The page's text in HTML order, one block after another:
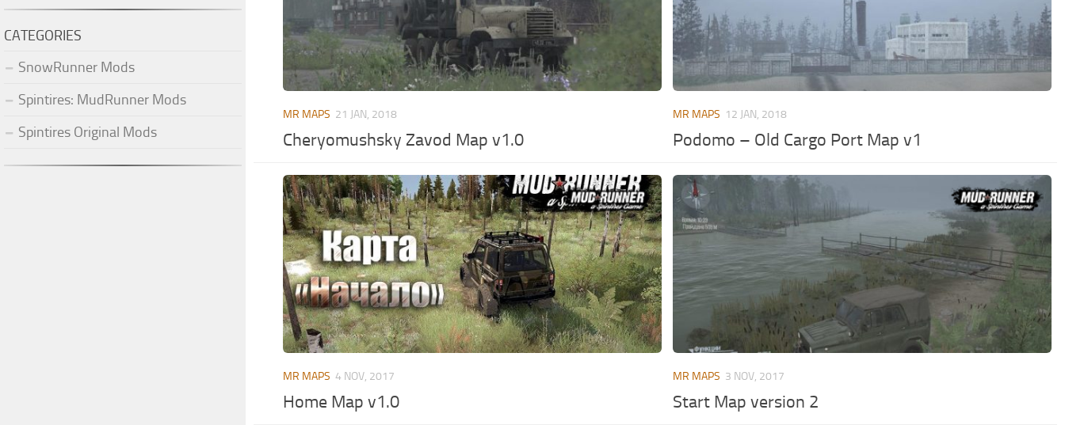
MR MAPS 21 JAN, 2018
Cheryomushsky Zavod Map v1.0
MR MAPS 12 JAN, 2018
Podomo – Old Cargo Port Map v1
MR MAPS 4 NOV, 2017
Home Map v1.0
MR MAPS 3 NOV, 2017
Start Map version 2
CATEGORIES
SnowRunner Mods
Spintires: MudRunner Mods
Spintires Original Mods